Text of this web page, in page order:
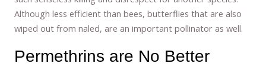
Although less efficient than bees, butterflies that are also
wiped out from naled, are an important pollinator as well.
Permethrins are No Better